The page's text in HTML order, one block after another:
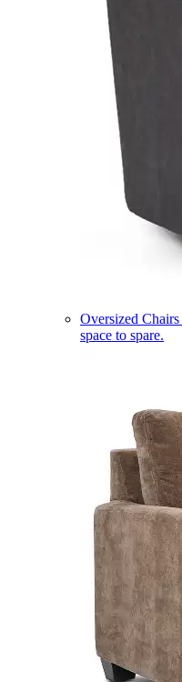
Oversized Chairs
space to spare.